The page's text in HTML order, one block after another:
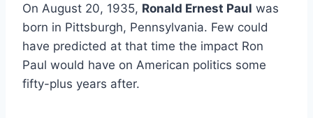
On August 20, 1935, Ronald Ernest Paul was
born in Pittsburgh, Pennsylvania. Few could
have predicted at that time the impact Ron
Paul would have on American politics some
fifty-plus years after.